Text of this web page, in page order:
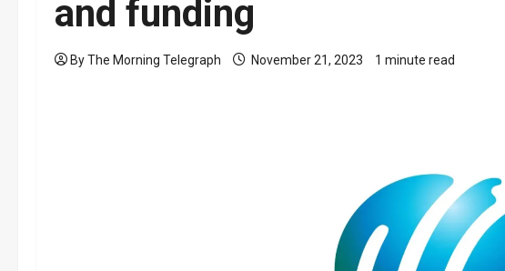
and funding
By The Morning Telegraph November 21, 2023 1 minute read